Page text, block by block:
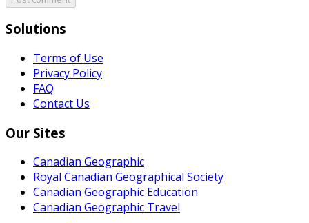
Solutions
Terms of Use
Privacy Policy
FAQ
Contact Us
Our Sites
Canadian Geographic
Royal Canadian Geographical Society
Canadian Geographic Education
Canadian Geographic Travel